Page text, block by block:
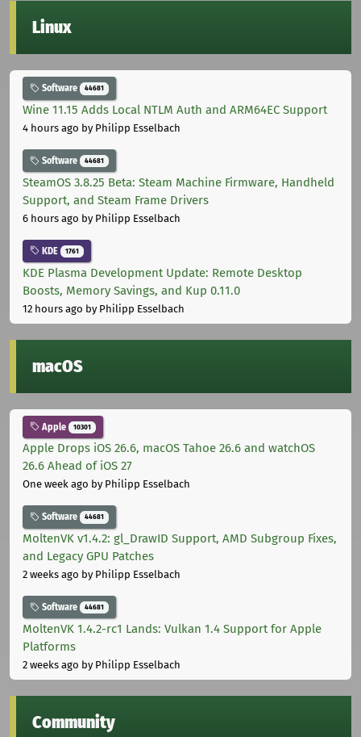
Linux
Software 44681
Wine 11.15 Adds Local NTLM Auth and ARM64EC Support
4 hours ago by Philipp Esselbach
Software 44681
SteamOS 3.8.25 Beta: Steam Machine Firmware, Handheld
Support, and Steam Frame Drivers
6 hours ago by Philipp Esselbach
KDE 1761
KDE Plasma Development Update: Remote Desktop
Boosts, Memory Savings, and Kup 0.11.0
12 hours ago by Philipp Esselbach
macOS
Apple 10301
Apple Drops iOS 26.6, macOS Tahoe 26.6 and watchOS
26.6 Ahead of iOS 27
One week ago by Philipp Esselbach
Software 44681
MoltenVK v1.4.2: gl_DrawID Support, AMD Subgroup Fixes,
and Legacy GPU Patches
2 weeks ago by Philipp Esselbach
Software 44681
MoltenVK 1.4.2-rc1 Lands: Vulkan 1.4 Support for Apple
Platforms
2 weeks ago by Philipp Esselbach
Community